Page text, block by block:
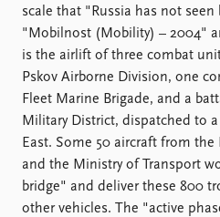
Publication archive
Commentary
Newsletters
Journals
Data
Datasets
Replication data
scale that "Russia has not
"Mobilnost (Mobility) – 2004"
is the airlift of three combat
Pskov Airborne Division, one
Fleet Marine Brigade, and a
Military District, dispatched to
East. Some 50 aircraft from
and the Ministry of Transport
bridge" and deliver these 800
other vehicles. The "active